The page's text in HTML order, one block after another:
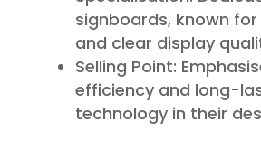
signboards, known
and clear display
Selling Point:
efficiency and long-
technology in their